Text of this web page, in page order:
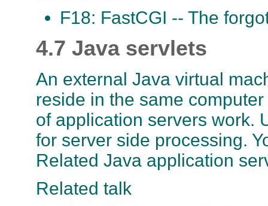
F18: FastCGI -- The
4.7 Java servlets
An external Java virtual
reside in the same
of application servers work.
for server side processing.
Related Java application
Related talk